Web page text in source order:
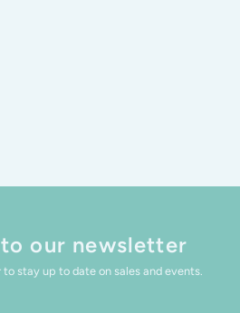
our newsletter
stay up to date on sales and events.